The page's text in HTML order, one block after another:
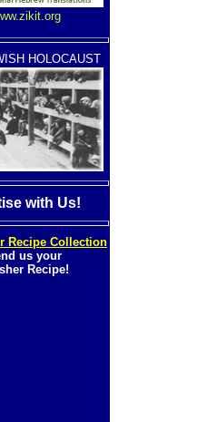
HOLOCAUST
with Us!
Recipe Collection
us your
Recipe!